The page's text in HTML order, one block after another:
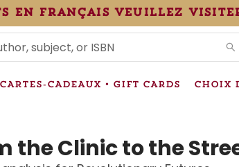
en français veuillez
CARTES-CADEAUX • GIFT CARDS CHOIX
the Clinic to the